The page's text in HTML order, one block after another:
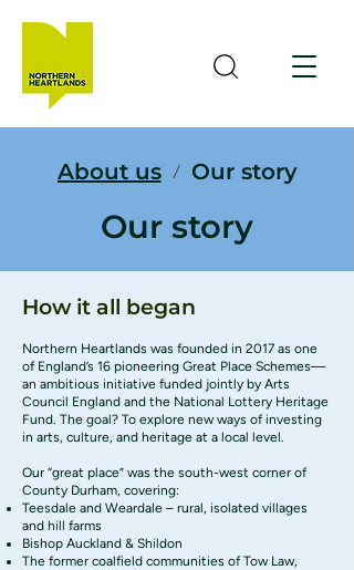
About us / Our story
Our story
How it all began
Northern Heartlands was founded in 2017 as one
of England’s 16 pioneering Great Place Schemes—
an ambitious initiative funded jointly by Arts
Council England and the National Lottery Heritage
Fund. The goal? To explore new ways of investing
in arts, culture, and heritage at a local level.
Our “great place” was the south-west corner of
County Durham, covering:
Teesdale and Weardale – rural, isolated villages
and hill farms
Bishop Auckland & Shildon
The former coalfield communities of Tow Law,